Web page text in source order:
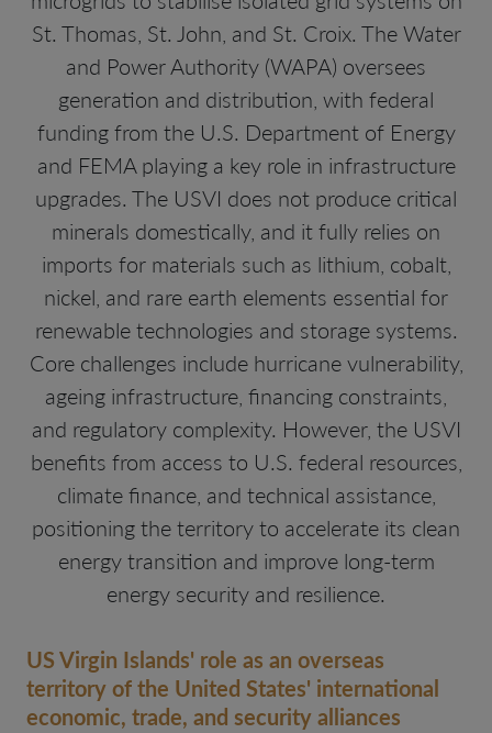
St. Thomas, St. John, and St. Croix. The Water
and Power Authority (WAPA) oversees
generation and distribution, with federal
funding from the U.S. Department of Energy
and FEMA playing a key role in infrastructure
upgrades. The USVI does not produce critical
minerals domestically, and it fully relies on
imports for materials such as lithium, cobalt,
nickel, and rare earth elements essential for
renewable technologies and storage systems.
Core challenges include hurricane vulnerability,
ageing infrastructure, financing constraints,
and regulatory complexity. However, the USVI
benefits from access to U.S. federal resources,
climate finance, and technical assistance,
positioning the territory to accelerate its clean
energy transition and improve long-term
energy security and resilience.
US Virgin Islands' role as an overseas
territory of the United States' international
economic, trade, and security alliances